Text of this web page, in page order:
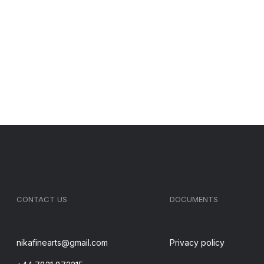
CONTACT US
nikafinearts@gmail.com
DOCUMENTS
Privacy policy